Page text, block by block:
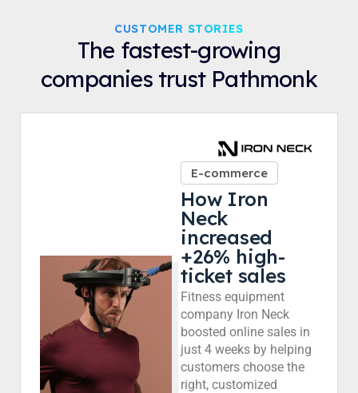
CUSTOMER STORIES
The fastest-growing
companies trust Pathmonk
E-commerce
How Iron
Neck
increased
+26% high-
ticket sales
Fitness equipment
company Iron Neck
boosted online sales in
just 4 weeks by helping
customers choose the
right, customized